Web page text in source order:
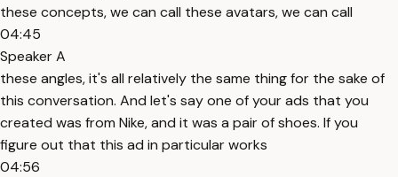
these concepts, we can call these avatars, we can call
04:45
Speaker A
these angles, it's all relatively the same thing for the sake of
this conversation. And let's say one of your ads that you
created was from Nike, and it was a pair of shoes. If you
figure out that this ad in particular works
04:56